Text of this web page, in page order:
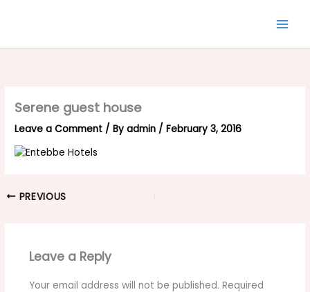
Serene guest house
Leave a Comment / Byadmin /February 3, 2016
PREVIOUS
Leave a Reply
Your email address will not be published. Required